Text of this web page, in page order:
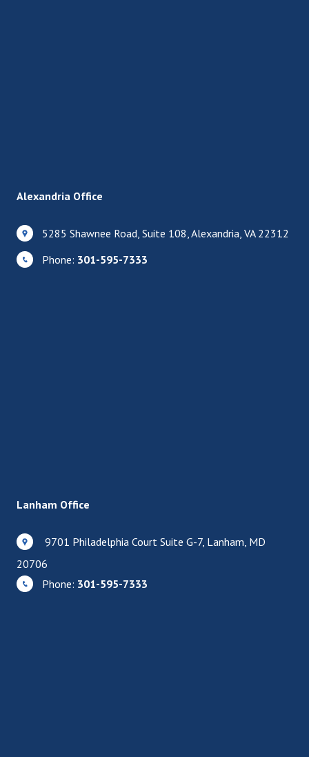
Alexandria Office
5285 Shawnee Road, Suite 108, Alexandria, VA 22312
Phone: 301-595-7333
Lanham Office
9701 Philadelphia Court Suite G-7, Lanham, MD
20706
Phone: 301-595-7333